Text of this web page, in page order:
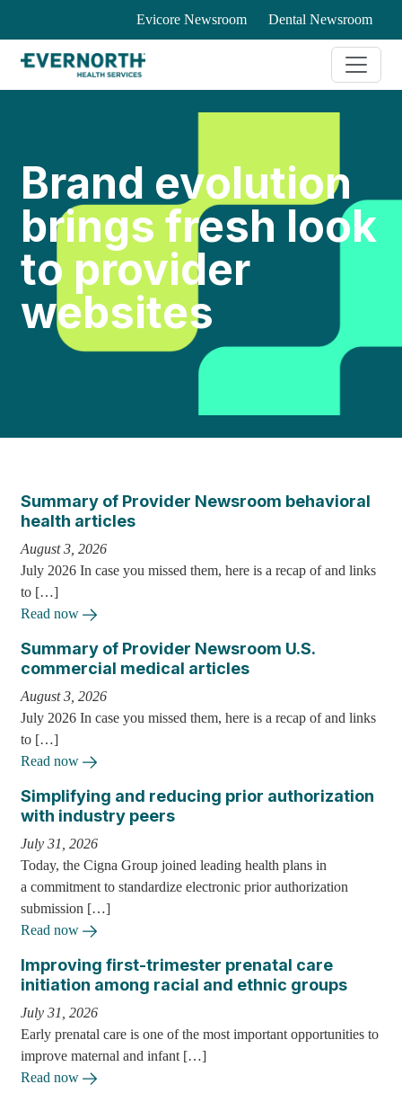
Evicore Newsroom Dental Newsroom
Brand evolution
brings fresh look
to provider
websites
Summary of Provider Newsroom behavioral
health articles
August 3, 2026
July 2026 In case you missed them, here is a recap of and links
to […]
Read now
Summary of Provider Newsroom U.S.
commercial medical articles
August 3, 2026
July 2026 In case you missed them, here is a recap of and links
to […]
Read now
Simplifying and reducing prior authorization
with industry peers
July 31, 2026
Today, the Cigna Group joined leading health plans in
a commitment to standardize electronic prior authorization
submission […]
Read now
Improving first-trimester prenatal care
initiation among racial and ethnic groups
July 31, 2026
Early prenatal care is one of the most important opportunities to
improve maternal and infant […]
Read now